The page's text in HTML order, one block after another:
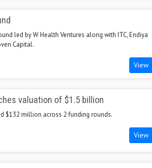
led by W Health Ventures along with ITC, Endiya
Capital.
View
valuation of $1.5 billion
$132 million across 2 funding rounds.
View